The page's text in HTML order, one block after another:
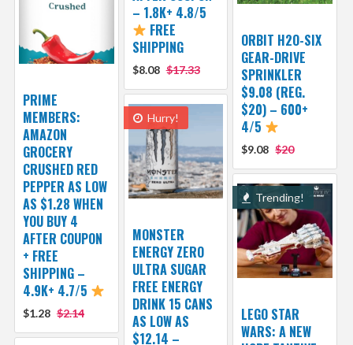
– 1.8K+ 4.8/5
FREE
SHIPPING
$8.08 $17.33
ORBIT H2O-SIX
GEAR-DRIVE
SPRINKLER
$9.08 (REG.
$20) – 600+
4/5
$9.08 $20
PRIME
MEMBERS:
AMAZON
GROCERY
CRUSHED RED
PEPPER AS LOW
AS $1.28 WHEN
YOU BUY 4
AFTER COUPON
+ FREE
SHIPPING –
4.9K+ 4.7/5
$1.28 $2.14
Hurry!
MONSTER
ENERGY ZERO
ULTRA SUGAR
FREE ENERGY
DRINK 15 CANS
AS LOW AS
$12.14 –
Trending!
LEGO STAR
WARS: A NEW